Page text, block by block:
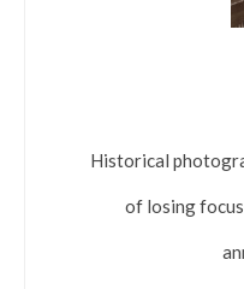
Historical
of losing